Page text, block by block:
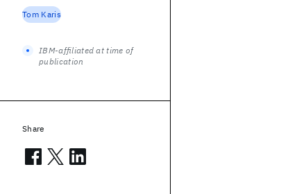
Tom Karis
IBM-affiliated at time of
publication
Share